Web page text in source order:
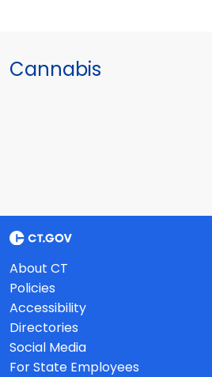
Cannabis
About CT
Policies
Accessibility
Directories
Social Media
For State Employees